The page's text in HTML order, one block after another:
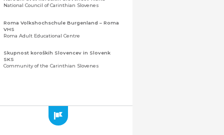
National Council of Carinthian Slovenes
Roma Volkshochschule Burgenland – Roma
VHS
Roma Adult Educational Centre
Skupnost koroških Slovencev in Slovenk
SKS
Community of the Carinthian Slovenes
Zajednica Crnogoraca u Albaniji “ZCGA” -